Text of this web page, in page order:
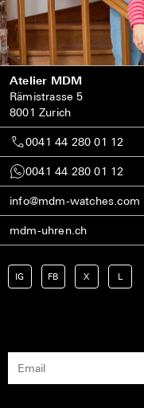
Atelier MDM
Rämistrasse 5
8001 Zurich
0041 44 280 01 12
0041 44 280 01 12
info@mdm-watches.com
mdm-uhren.ch
IG FB X L